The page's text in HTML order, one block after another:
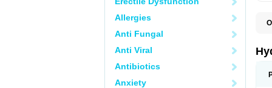
Allergies
Anti Fungal
Anti Viral
Antibiotics
Anxiety